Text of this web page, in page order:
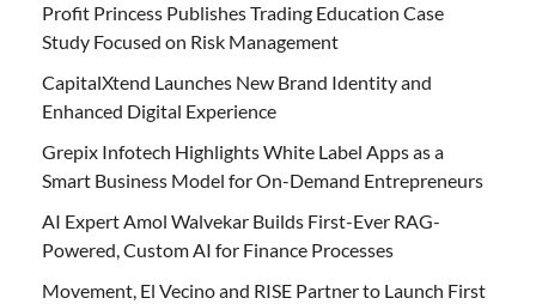
Profit Princess Publishes Trading Education Case
Study Focused on Risk Management
CapitalXtend Launches New Brand Identity and
Enhanced Digital Experience
Grepix Infotech Highlights White Label Apps as a
Smart Business Model for On-Demand Entrepreneurs
AI Expert Amol Walvekar Builds First-Ever RAG-
Powered, Custom AI for Finance Processes
Movement, El Vecino and RISE Partner to Launch First